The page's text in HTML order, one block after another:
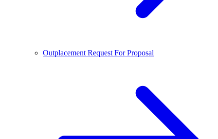
Outplacement Request For Proposal